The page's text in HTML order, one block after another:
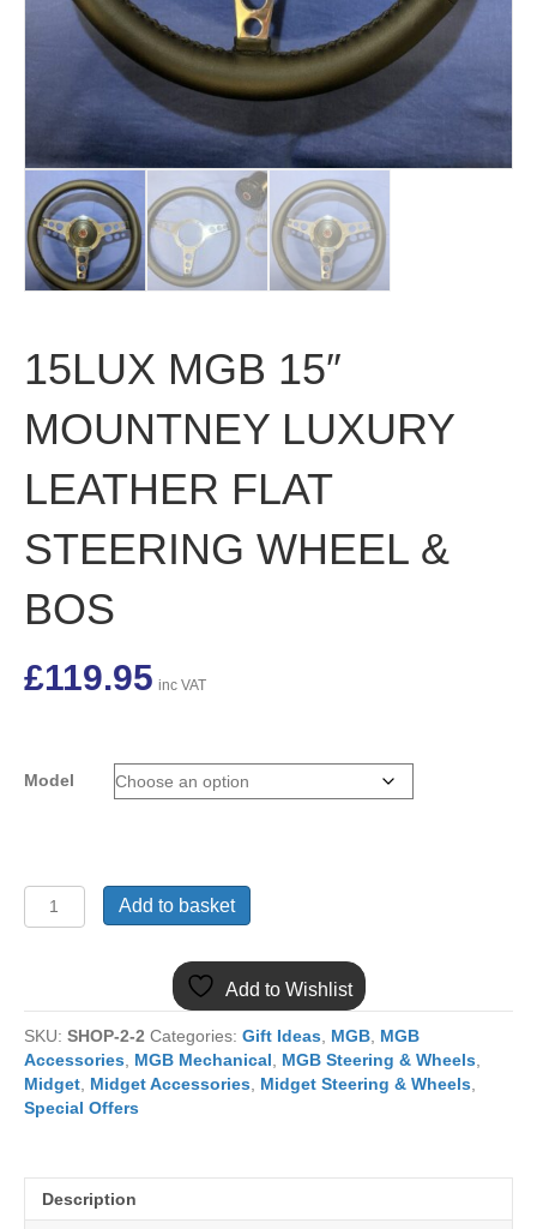
15LUX MGB 15″
MOUNTNEY LUXURY
LEATHER FLAT
STEERING WHEEL &
BOS
£119.95 inc VAT
Model
15LUX
MGB
LEATHER
FLAT
STEERING
WHEEL
&
Add to basket
Add to Wishlist
SKU: SHOP-2-2 Categories: Gift Ideas MGB MGB
Accessories MGB Mechanical MGB Steering & Wheels
Midget Midget Accessories Midget Steering & Wheels
Special Offers
Description